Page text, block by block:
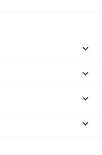



keyboard_arrow_down